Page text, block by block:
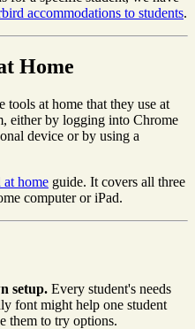
accommodations to students.
Home
tools at home that they use at
either by logging into Chrome
device or by using a
at home guide. It covers all three
computer or iPad.
setup. Every student's needs
font might help one student
them to try options.